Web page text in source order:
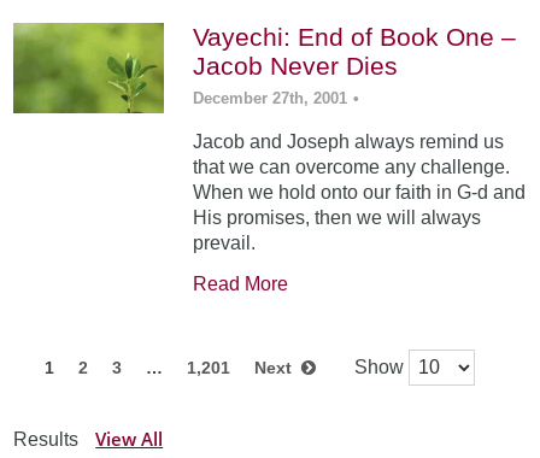
Vayechi: End of Book One –
Jacob Never Dies
December 27th, 2001 •
Jacob and Joseph always remind us
that we can overcome any challenge.
When we hold onto our faith in G-d and
His promises, then we will always
prevail.
Read More
1 2 3 … 1,201 Next Show
Results View All